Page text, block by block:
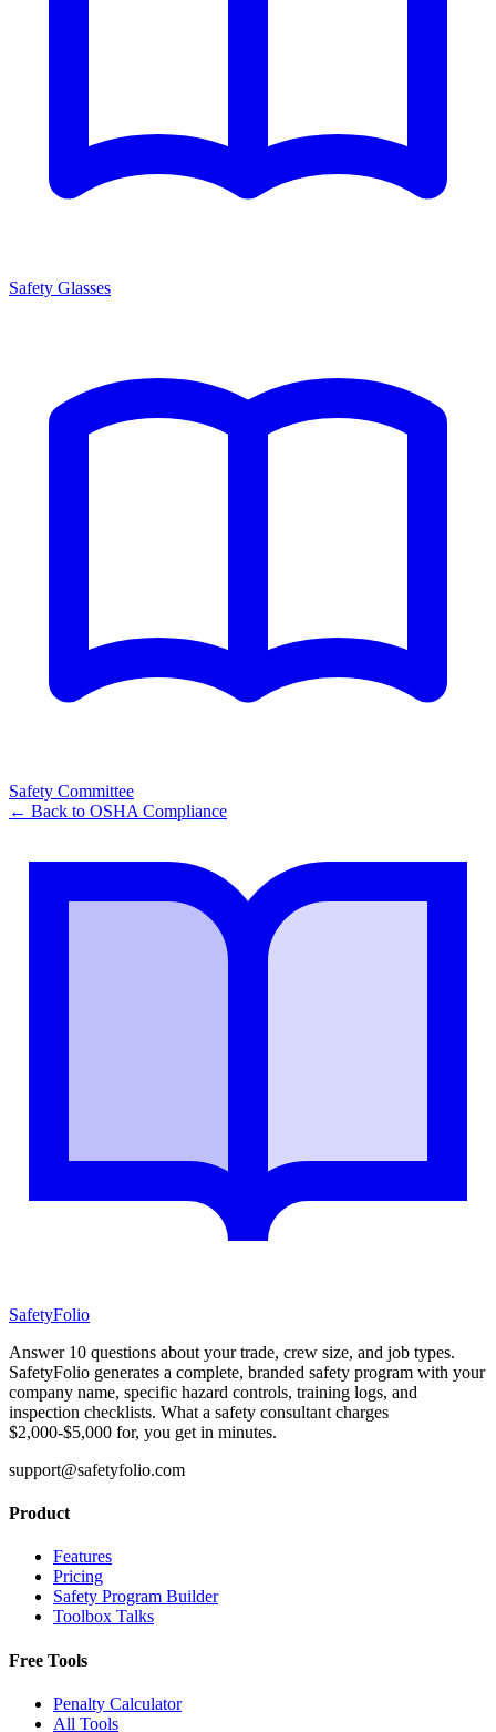
Safety Glasses
Safety Committee
← Back to OSHA Compliance
SafetyFolio
Answer 10 questions about your trade, crew size, and job types.
SafetyFolio generates a complete, branded safety program with your
company name, specific hazard controls, training logs, and
inspection checklists. What a safety consultant charges
$2,000-$5,000 for, you get in minutes.
support@safetyfolio.com
Product
Features
Pricing
Safety Program Builder
Toolbox Talks
Free Tools
Penalty Calculator
All Tools